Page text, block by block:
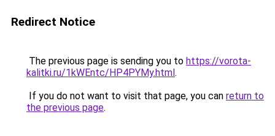
Redirect Notice
The previous page is sending you to https://vorota-
kalitki.ru/1kWEntc/HP4PYMy.html.
If you do not want to visit that page, you can return to
the previous page.